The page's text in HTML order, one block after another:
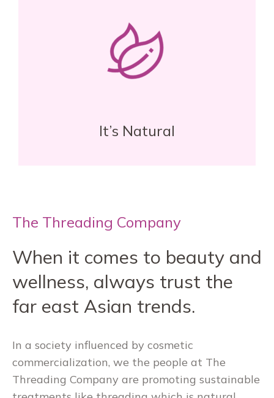
It’s Natural
The Threading Company
When it comes to beauty and
wellness, always trust the
far east Asian trends.
In a society influenced by cosmetic
commercialization, we the people at The
Threading Company are promoting sustainable